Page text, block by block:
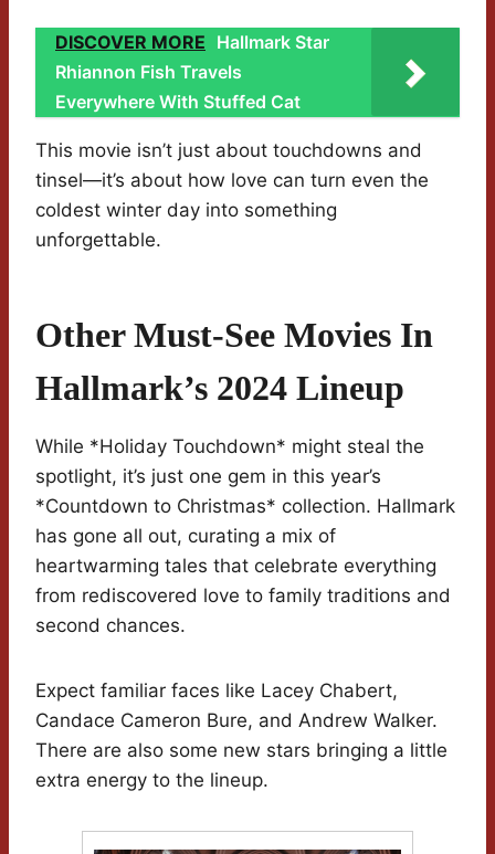
DISCOVER MORE Hallmark Star
Rhiannon Fish Travels
Everywhere With Stuffed Cat
This movie isn’t just about touchdowns and
tinsel—it’s about how love can turn even the
coldest winter day into something
unforgettable.
Other Must-See Movies In
Hallmark’s 2024 Lineup
While *Holiday Touchdown* might steal the
spotlight, it’s just one gem in this year’s
*Countdown to Christmas* collection. Hallmark
has gone all out, curating a mix of
heartwarming tales that celebrate everything
from rediscovered love to family traditions and
second chances.
Expect familiar faces like Lacey Chabert,
Candace Cameron Bure, and Andrew Walker.
There are also some new stars bringing a little
extra energy to the lineup.